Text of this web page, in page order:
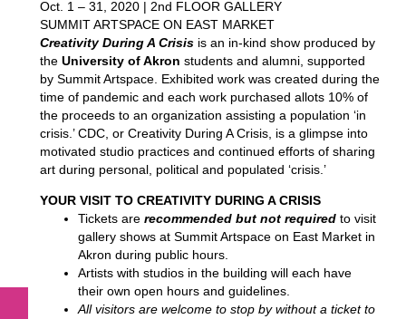
Oct. 1 – 31, 2020 | 2nd FLOOR GALLERY
SUMMIT ARTSPACE ON EAST MARKET
Creativity During A Crisisis an in-kind show produced by
theUniversity of Akron students and alumni, supported
by Summit Artspace. Exhibited work was created during the
time of pandemic and each work purchased allots 10% of
the proceeds to an organization assisting a population ‘in
crisis.’ CDC, or Creativity During A Crisis, is a glimpse into
motivated studio practices and continued efforts of sharing
art during personal, political and populated ‘crisis.’
YOUR VISIT TO CREATIVITY DURING A CRISIS
Tickets are recommended but not required to visit
gallery shows at Summit Artspace on East Market in
Akron during public hours.
Artists with studios in the building will each have
their own open hours and guidelines.
All visitors are welcome to stop by without a ticket to